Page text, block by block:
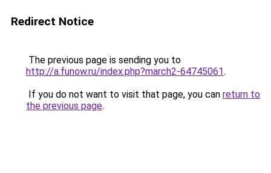
Redirect Notice
The previous page is sending you to
http://a.funow.ru/index.php?march2-64745061.
If you do not want to visit that page, you can return to
the previous page.